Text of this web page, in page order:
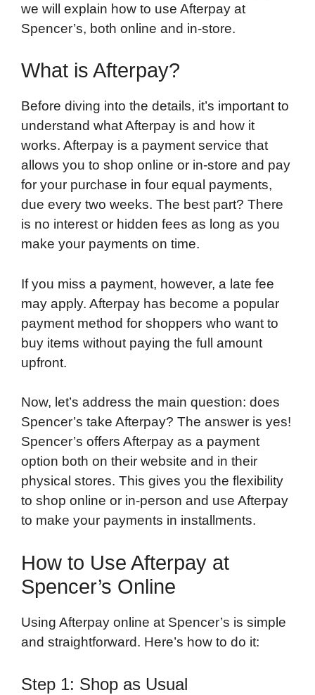
we will explain how to use Afterpay at
Spencer’s, both online and in-store.
What is Afterpay?
Before diving into the details, it’s important to
understand what Afterpay is and how it
works. Afterpay is a payment service that
allows you to shop online or in-store and pay
for your purchase in four equal payments,
due every two weeks. The best part? There
is no interest or hidden fees as long as you
make your payments on time.
If you miss a payment, however, a late fee
may apply. Afterpay has become a popular
payment method for shoppers who want to
buy items without paying the full amount
upfront.
Now, let’s address the main question: does
Spencer’s take Afterpay? The answer is yes!
Spencer’s offers Afterpay as a payment
option both on their website and in their
physical stores. This gives you the flexibility
to shop online or in-person and use Afterpay
to make your payments in installments.
How to Use Afterpay at
Spencer’s Online
Using Afterpay online at Spencer’s is simple
and straightforward. Here’s how to do it:
Step 1: Shop as Usual